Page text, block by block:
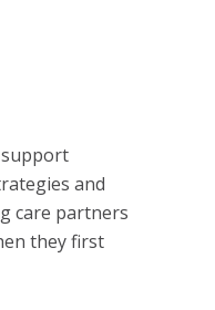
and
care partners
they first